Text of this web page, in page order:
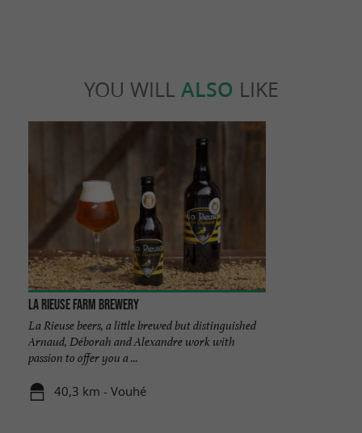
YOU WILL ALSO LIKE
La Rieuse Farm Brewery
La Rieuse beers, a little brewed but distinguished
Arnaud, Déborah and Alexandre work with
passion to offer you a ...
40,3 km - Vouhé